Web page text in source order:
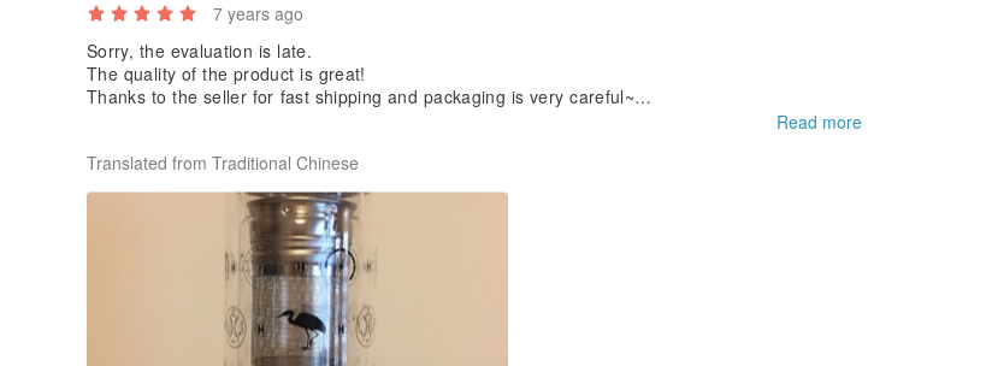
7 years ago
Sorry, the evaluation is late.
The quality of the product is great!
Thanks to the seller for fast shipping and packaging is very careful~
Read more
Translated from Traditional Chinese